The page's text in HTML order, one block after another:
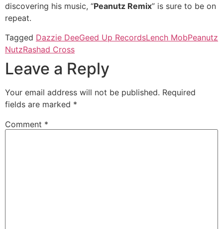
discovering his music, “Peanutz Remix” is sure to be on
repeat.
Tagged Dazzie DeeGeed Up RecordsLench MobPeanutz
NutzRashad Cross
Leave a Reply
Your email address will not be published. Required
fields are marked *
Comment *